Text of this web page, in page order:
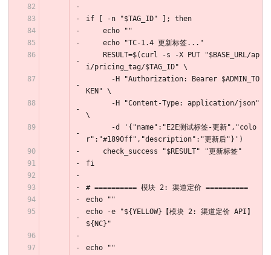
if [ -n "$TAG_ID" ]; then
    echo ""
    echo "TC-1.4 更新标签..."
i/pricing_tag/$TAG_ID" \
KEN" \
\
r":"#1890ff","description":"更新后"}')
    check_success "$RESULT" "更新标签"
fi
# ========== 模块 2: 渠道定价 ==========
echo ""
echo -e "${YELLOW}【模块 2: 渠道定价 API】
${NC}"
echo ""